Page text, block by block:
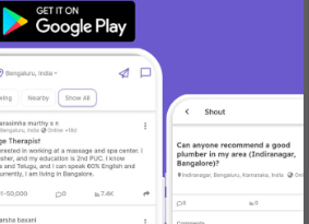
in 10th-grade math and science.
2-hour sessions starting immediately.
REPLY